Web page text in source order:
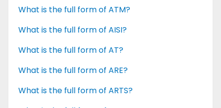
What is the full form of ATM?
What is the full form of AISI?
What is the full form of AT?
What is the full form of ARE?
What is the full form of ARTS?